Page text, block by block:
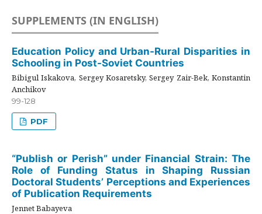
SUPPLEMENTS (IN ENGLISH)
Education Policy and Urban-Rural Disparities in
Schooling in Post-Soviet Countries
Bibigul Iskakova, Sergey Kosaretsky, Sergey Zair-Bek, Konstantin
Anchikov
99-128
PDF
“Publish or Perish” under Financial Strain: The
Role of Funding Status in Shaping Russian
Doctoral Students’ Perceptions and Experiences
of Publication Requirements
Jennet Babayeva